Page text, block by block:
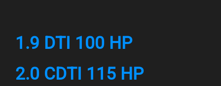
1.9 DTI 100 HP
2.0 CDTI 115 HP